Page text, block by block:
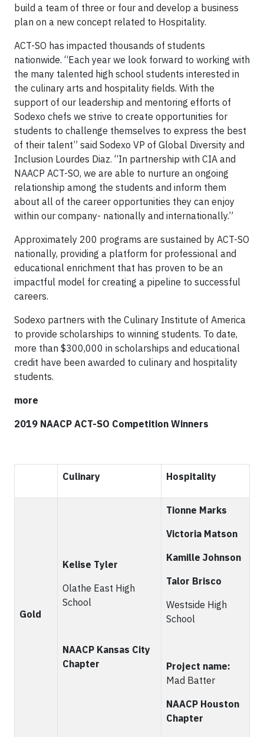
build a team of three or four and develop a business
plan on a new concept related to Hospitality.
ACT-SO has impacted thousands of students
nationwide. “Each year we look forward to working with
the many talented high school students interested in
the culinary arts and hospitality fields. With the
support of our leadership and mentoring efforts of
Sodexo chefs we strive to create opportunities for
students to challenge themselves to express the best
of their talent” said Sodexo VP of Global Diversity and
Inclusion Lourdes Diaz. “In partnership with CIA and
NAACP ACT-SO, we are able to nurture an ongoing
relationship among the students and inform them
about all of the career opportunities they can enjoy
within our company- nationally and internationally.”
Approximately 200 programs are sustained by ACT-SO
nationally, providing a platform for professional and
educational enrichment that has proven to be an
impactful model for creating a pipeline to successful
careers.
Sodexo partners with the Culinary Institute of America
to provide scholarships to winning students. To date,
more than $300,000 in scholarships and educational
credit have been awarded to culinary and hospitality
students.
more
2019 NAACP ACT-SO Competition Winners
Culinary Hospitality
Gold
Kelise Tyler
Olathe East High
School
NAACP Kansas City
Chapter
Tionne Marks
Victoria Matson
Kamille Johnson
Talor Brisco
Westside High
School
Project name:
Mad Batter
NAACP Houston
Chapter